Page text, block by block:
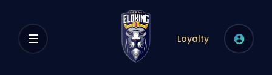
Loyalty